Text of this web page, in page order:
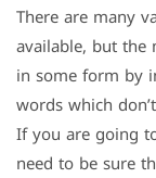
There are many
available, but the
in some form by
words which
If you are going
need to be sure